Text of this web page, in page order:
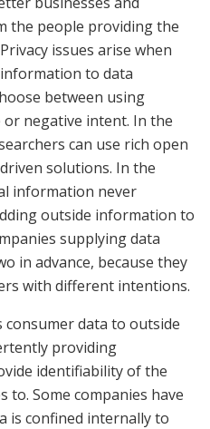
the people providing the
issues arise when
to data
between using
negative intent. In the
can use rich open
solutions. In the
information never
outside information to
supplying data
in advance, because they
with different intentions.
data to outside
providing
identifiability of the
to. Some companies have
is confined internally to